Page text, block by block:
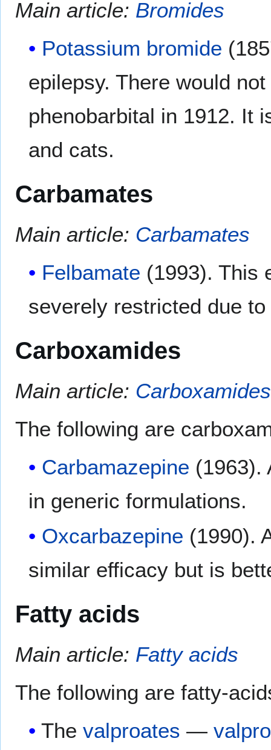
Main article: Bromides
Potassium bromide
epilepsy. There would
phenobarbital in 1912. It
and cats.
Carbamates
Main article: Carbamates
Felbamate (1993). This
severely restricted due
Carboxamides
Main article: Carboxamides
The following are
Carbamazepine (1963).
in generic formulations.
Oxcarbazepine (1990).
similar efficacy but is
Fatty acids
Main article: Fatty acids
The following are fatty-
Thevalproates —